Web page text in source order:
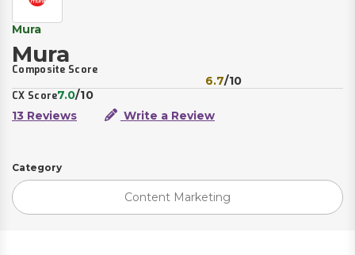
Mura
Mura
Composite Score
6.7/10
CX Score7.0/10
13 Reviews
Write a Review
Category
Content Marketing